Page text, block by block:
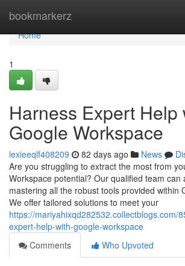
bookmarkerz
Home
Home
1
Harness Expert Help
Google Workspace
lexieeqlf408209 82 days ago News
Are you struggling to extract the most from
Workspace potential? Our qualified team can
mastering all the robust tools provided within
We offer tailored solutions to meet your
https://mariyahixqd282532.collectblogs.com/
expert-help-with-google-workspace
Comments
Who Upvoted